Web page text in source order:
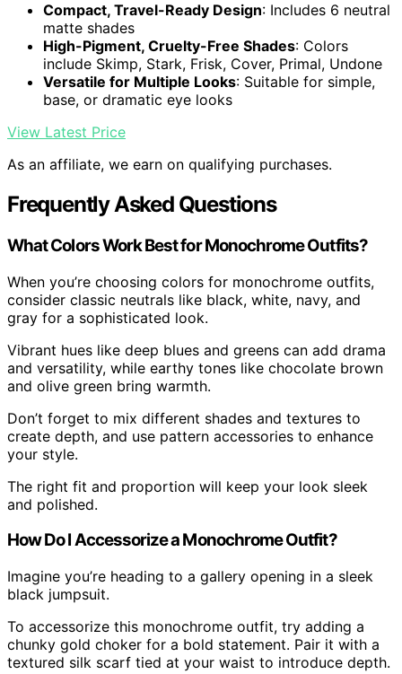
Compact, Travel-Ready Design: Includes 6 neutral
matte shades
High-Pigment, Cruelty-Free Shades: Colors
include Skimp, Stark, Frisk, Cover, Primal, Undone
Versatile for Multiple Looks: Suitable for simple,
base, or dramatic eye looks
View Latest Price
As an affiliate, we earn on qualifying purchases.
Frequently Asked Questions
What Colors Work Best for Monochrome Outfits?
When you’re choosing colors for monochrome outfits,
consider classic neutrals like black, white, navy, and
gray for a sophisticated look.
Vibrant hues like deep blues and greens can add drama
and versatility, while earthy tones like chocolate brown
and olive green bring warmth.
Don’t forget to mix different shades and textures to
create depth, and use pattern accessories to enhance
your style.
The right fit and proportion will keep your look sleek
and polished.
How Do I Accessorize a Monochrome Outfit?
Imagine you’re heading to a gallery opening in a sleek
black jumpsuit.
To accessorize this monochrome outfit, try adding a
chunky gold choker for a bold statement. Pair it with a
textured silk scarf tied at your waist to introduce depth.